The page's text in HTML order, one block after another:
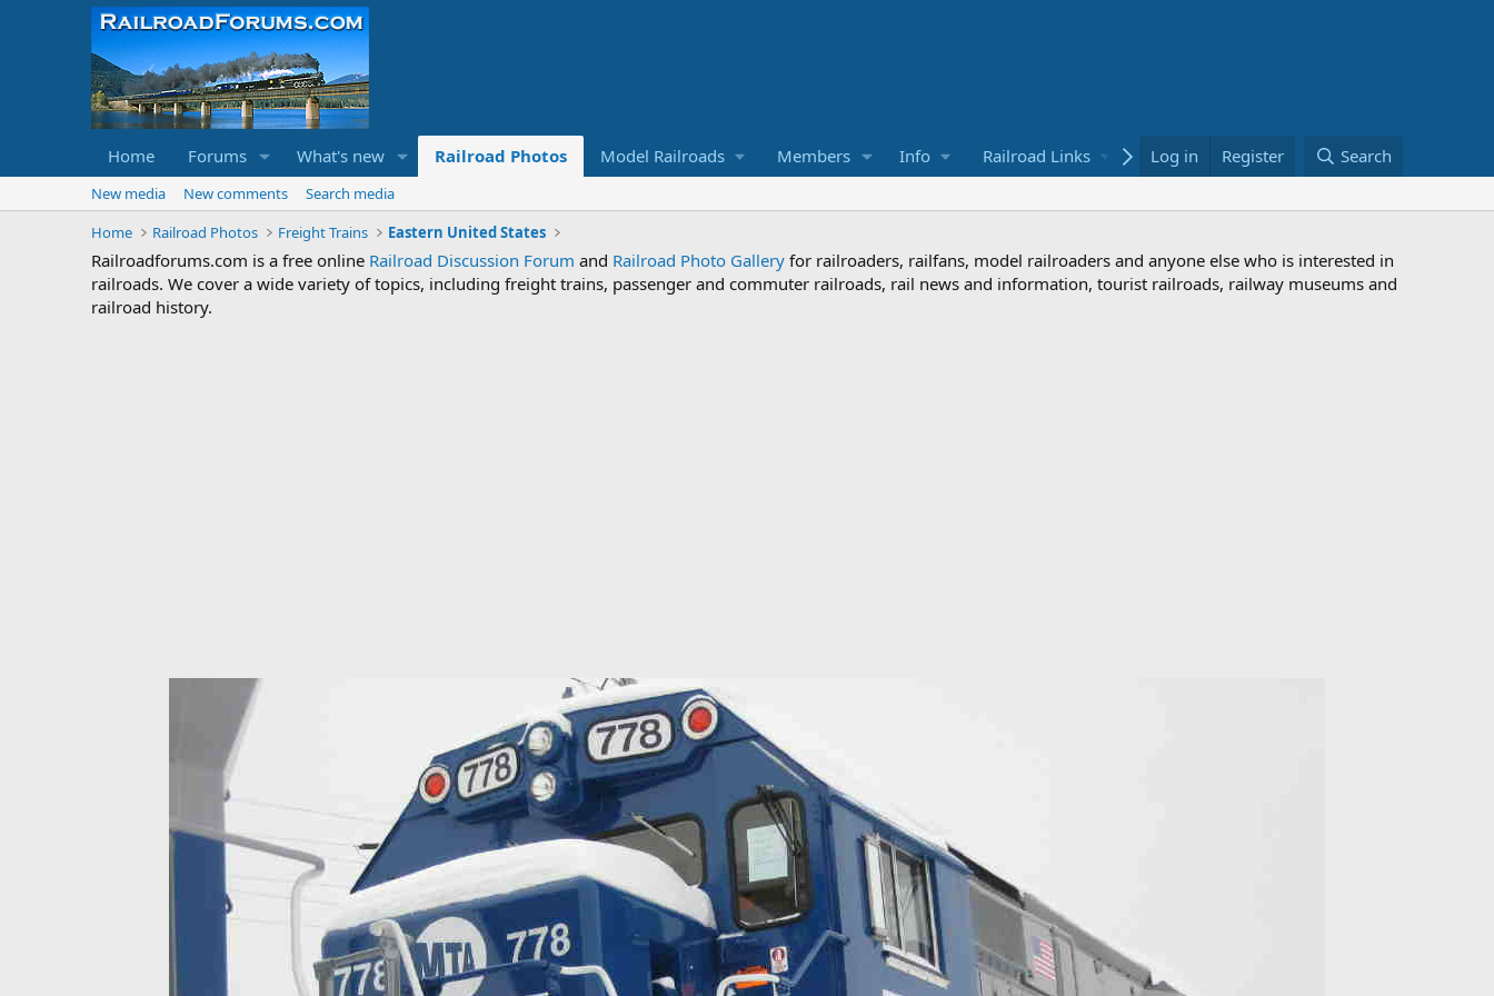
Home Forums What's new Railroad Photos Model Railroads Members Info Railroad Links Bookstore
Log in Register Search
New media New comments
Search media
Home
Railroad Photos Freight Trains Eastern United States
Railroadforums.com is a free online Railroad Discussion Forum and Railroad Photo Gallery for railroaders, railfans, model railroaders and anyone else who is interested in
railroads. We cover a wide variety of topics, including freight trains, passenger and commuter railroads, rail news and information, tourist railroads, railway museums and
railroad history.